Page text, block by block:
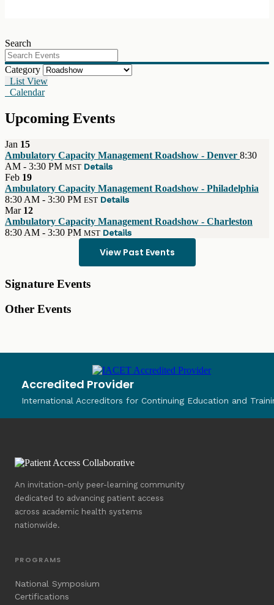
Search
Category
List View
Calendar
Upcoming Events
Jan 15
Ambulatory Capacity Management Roadshow - Denver 8:30
AM - 3:30 PM MST Details
Feb 19
Ambulatory Capacity Management Roadshow - Philadelphia
8:30 AM - 3:30 PM EST Details
Mar 12
Ambulatory Capacity Management Roadshow - Charleston
8:30 AM - 3:30 PM MST Details
View Past Events
Signature Events
Other Events
Accredited Provider
International Accreditors for Continuing Education and
An invitation-only peer-learning community
dedicated to advancing patient access
across academic health systems
nationwide.
PROGRAMS
National Symposium
Certifications